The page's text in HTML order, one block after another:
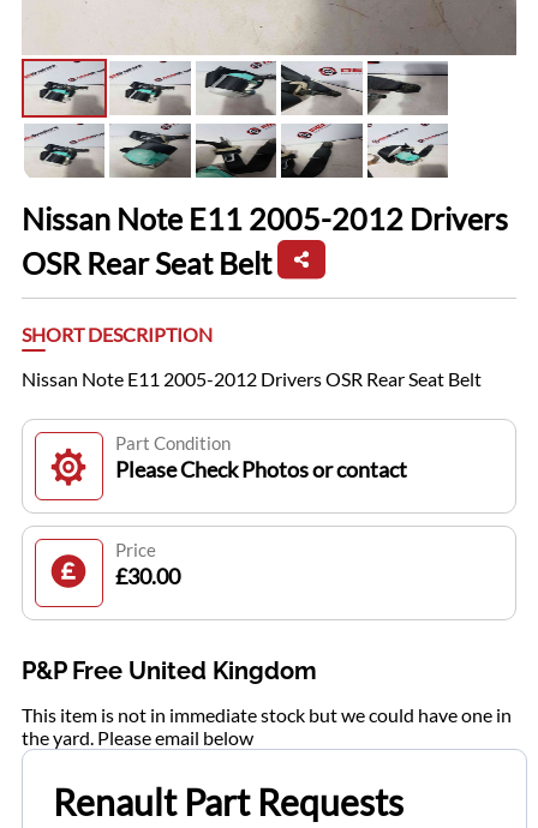
Nissan Note E11 2005-2012 Drivers
OSR Rear Seat Belt
SHORT DESCRIPTION
Nissan Note E11 2005-2012 Drivers OSR Rear Seat Belt
Part Condition
Please Check Photos or contact
Price
£30.00
P&P Free United Kingdom
This item is not in immediate stock but we could have one in
the yard. Please email below
Renault Part Requests